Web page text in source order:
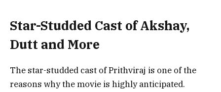
Star-Studded Cast of Akshay,
Dutt and More
The star-studded cast of Prithviraj is one of the
reasons why the movie is highly anticipated.